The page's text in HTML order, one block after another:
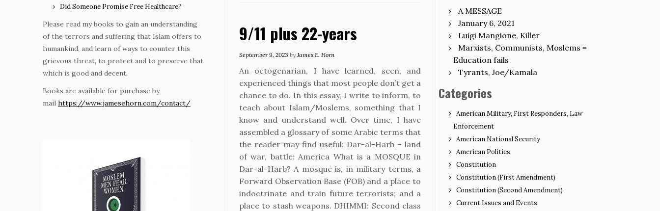
Did Someone Promise Free Healthcare?
Please read my books to gain an understanding
of the terrors and suffering that Islam offers to
humankind, and learn of ways to counter this
grievous threat, to protect and to preserve that
which is good and decent.
Books are available for purchase by
mail https://www.jamesehorn.com/contact/
9/11 plus 22-years
September 9, 2023 by James E. Horn
An octogenarian, I have learned, seen, and
experienced things that most people don’t get a
chance to do. In this essay, I write to inform, to
teach about Islam/Moslems, something that I
know and understand well. Over time, I have
assembled a glossary of some Arabic terms that
the reader may find useful: Dar-al-Harb – land
of war, battle: America What is a MOSQUE in
Dar-al-Harb? A mosque is, in military terms, a
Forward Observation Base (FOB) and a place to
indoctrinate and train future terrorists; and a
place to stash weapons. DHIMMI: Second class
A MESSAGE
January 6, 2021
Luigi Mangione, Killer
Marxists, Communists, Moslems =
Education fails
Tyrants, Joe/Kamala
Categories
American Military, First Responders, Law
Enforcement
American National Security
American Politics
Constitution
Constitution (First Amendment)
Constitution (Second Amendment)
Current Issues and Events